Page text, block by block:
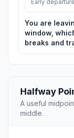
Early
You are
window,
breaks and
Halfway
A useful
middle.